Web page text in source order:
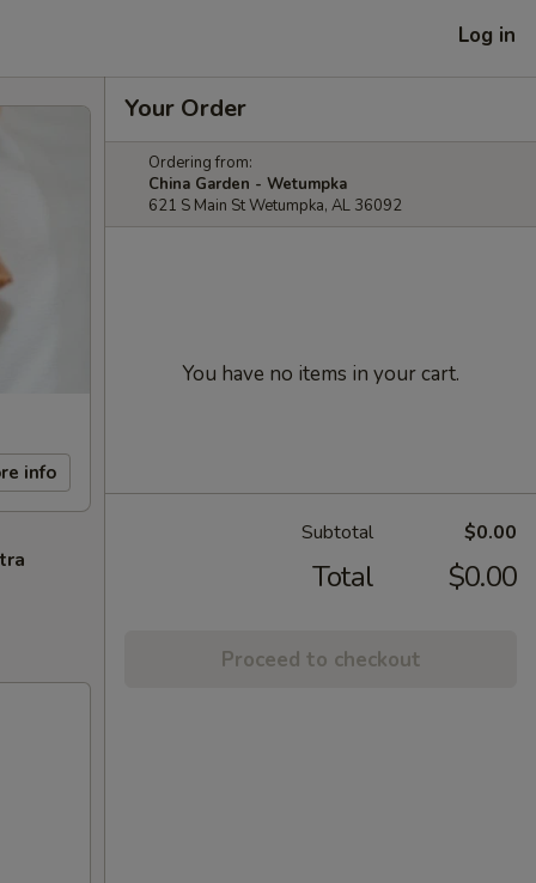
Log in
info
Your Order
Ordering from:
China Garden - Wetumpka
621 S Main St Wetumpka, AL 36092
You have no items in your cart.
Subtotal $0.00
Total $0.00
Proceed to checkout